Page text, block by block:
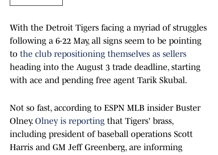
With the Detroit Tigers facing a myriad of struggles
following a 6-22 May, all signs seem to be pointing
to the club repositioning themselves as sellers
heading into the August 3 trade deadline, starting
with ace and pending free agent Tarik Skubal.
Not so fast, according to ESPN MLB insider Buster
Olney. Olney is reporting that Tigers' brass,
including president of baseball operations Scott
Harris and GM Jeff Greenberg, are informing